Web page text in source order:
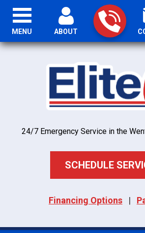
ABOUT
24/7 Emergency Service in the
SCHEDULE
Financing Options |
MENU